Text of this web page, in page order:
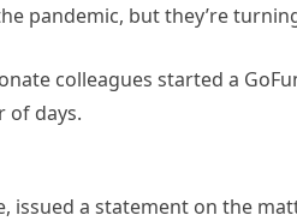
pandemic, but they’re
colleagues started a
of days.
issued a statement on the